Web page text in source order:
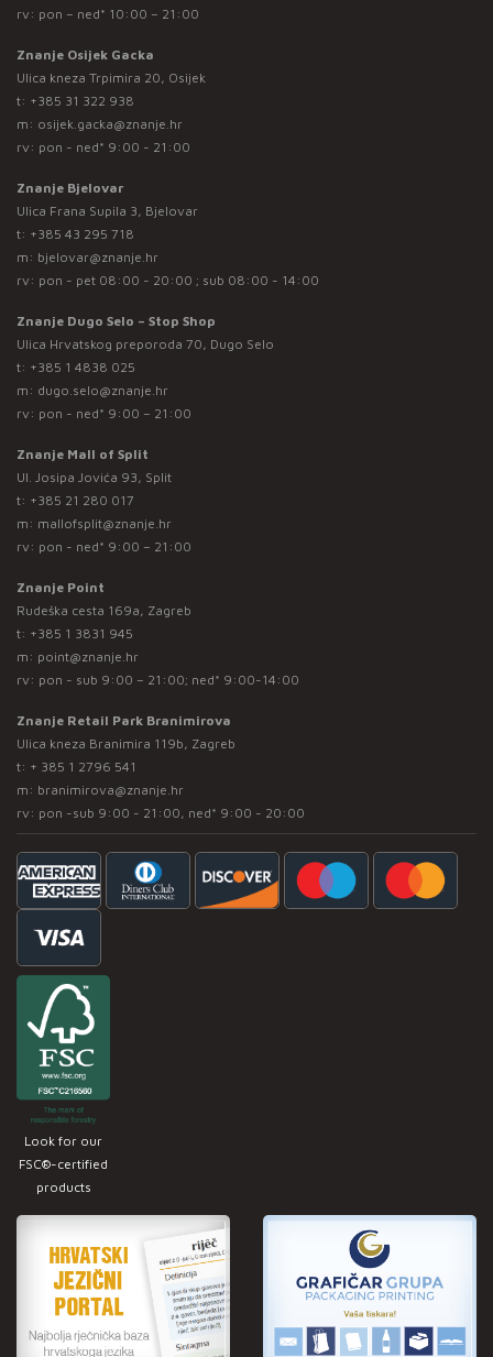
rv: pon – ned* 10:00 – 21:00
Znanje Osijek Gacka
Ulica kneza Trpimira 20, Osijek
t: +385 31 322 938
m: osijek.gacka@znanje.hr
rv: pon - ned* 9:00 - 21:00
Znanje Bjelovar
Ulica Frana Supila 3, Bjelovar
t: +385 43 295 718
m: bjelovar@znanje.hr
rv: pon - pet 08:00 - 20:00 ; sub 08:00 - 14:00
Znanje Dugo Selo – Stop Shop
Ulica Hrvatskog preporoda 70, Dugo Selo
t: +385 1 4838 025
m: dugo.selo@znanje.hr
rv: pon - ned* 9:00 – 21:00
Znanje Mall of Split
Ul. Josipa Jovića 93, Split
t: +385 21 280 017
m: mallofsplit@znanje.hr
rv: pon - ned* 9:00 – 21:00
Znanje Point
Rudeška cesta 169a, Zagreb
t: +385 1 3831 945
m: point@znanje.hr
rv: pon - sub 9:00 – 21:00; ned* 9:00-14:00
Znanje Retail Park Branimirova
Ulica kneza Branimira 119b, Zagreb
t: + 385 1 2796 541
m: branimirova@znanje.hr
rv: pon -sub 9:00 - 21:00, ned* 9:00 - 20:00
Look for our
FSC®-certified
products